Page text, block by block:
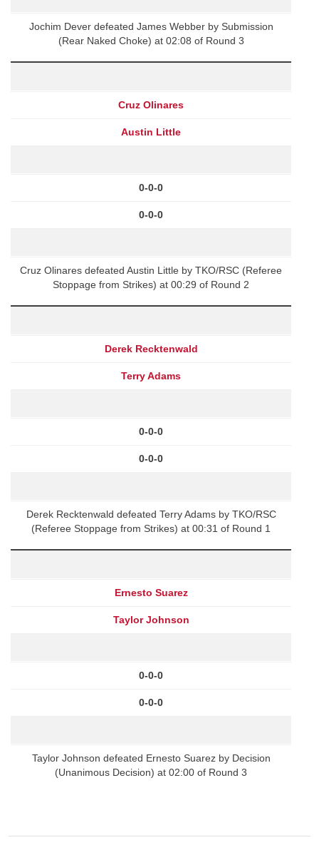
Jochim Dever defeated James Webber by Submission
(Rear Naked Choke) at 02:08 of Round 3
Cruz Olinares
Austin Little
0-0-0
0-0-0
Cruz Olinares defeated Austin Little by TKO/RSC (Referee
Stoppage from Strikes) at 00:29 of Round 2
Derek Recktenwald
Terry Adams
0-0-0
0-0-0
Derek Recktenwald defeated Terry Adams by TKO/RSC
(Referee Stoppage from Strikes) at 00:31 of Round 1
Ernesto Suarez
Taylor Johnson
0-0-0
0-0-0
Taylor Johnson defeated Ernesto Suarez by Decision
(Unanimous Decision) at 02:00 of Round 3